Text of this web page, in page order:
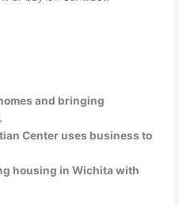
and bringing
Center uses business to
housing in Wichita with